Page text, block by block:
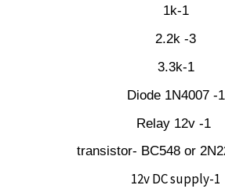
1k-1
2.2k -3
3.3k-1
Diode 1N4007 -1
Relay 12v -1
transistor- BC548 or
12v DC supply-1